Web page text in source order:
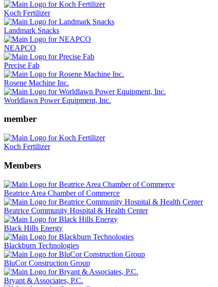
Koch Fertilizer
Landmark Snacks
NEAPCO
Precise Fab
Rosene Machine Inc.
Worldlawn Power Equipment, Inc.
member
Koch Fertilizer
Members
Beatrice Area Chamber of Commerce
Beatrice Community Hospital & Health Center
Black Hills Energy
Blackburn Technologies
BluCor Construction Group
Bryant & Associates, P.C.